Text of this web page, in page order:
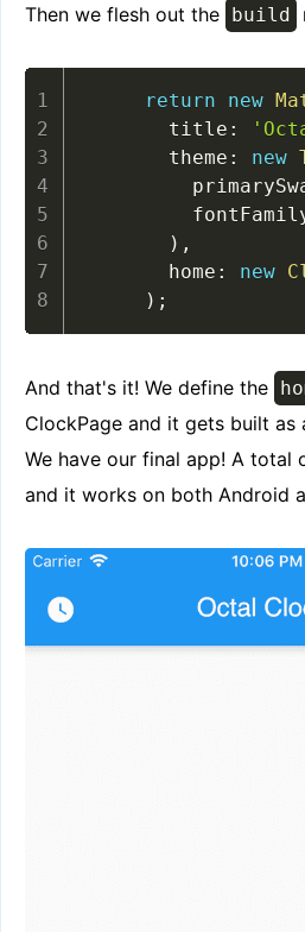
Then we flesh out the build
return new
      title
:
      theme
: new
) ,
      home
: new
) ;
And that's it! We define the
ClockPage and it gets built as
We have our final app! A total
and it works on both Android